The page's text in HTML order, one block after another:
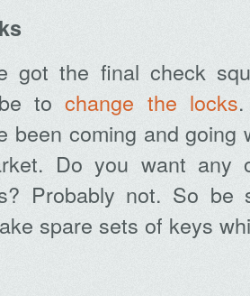
got the final check
be tochange the locks
been coming and going
Do you want any
Probably not. So be
spare sets of keys